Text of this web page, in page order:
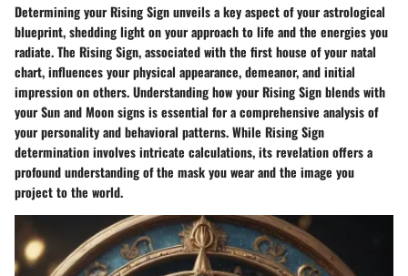
Determining your Rising Sign unveils a key aspect of your astrological
blueprint, shedding light on your approach to life and the energies you
radiate. The Rising Sign, associated with the first house of your natal
chart, influences your physical appearance, demeanor, and initial
impression on others. Understanding how your Rising Sign blends with
your Sun and Moon signs is essential for a comprehensive analysis of
your personality and behavioral patterns. While Rising Sign
determination involves intricate calculations, its revelation offers a
profound understanding of the mask you wear and the image you
project to the world.